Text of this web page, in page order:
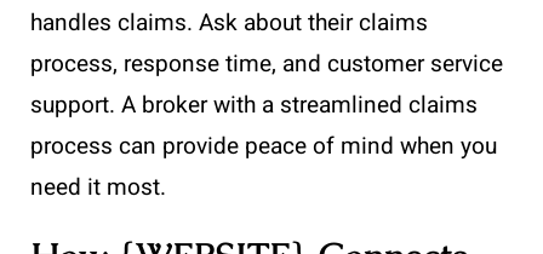
handles claims. Ask about their claims
process, response time, and customer service
support. A broker with a streamlined claims
process can provide peace of mind when you
need it most.